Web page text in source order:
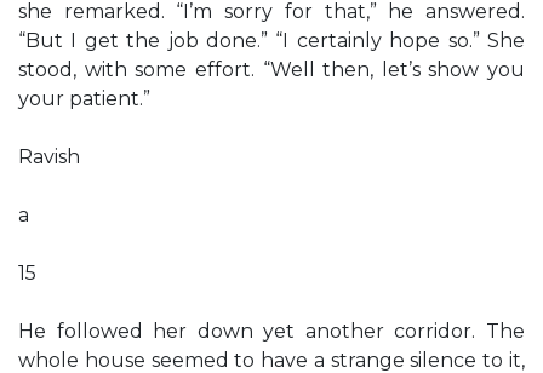
she remarked. “I’m sorry for that,” he answered.
“But I get the job done.” “I certainly hope so.” She
stood, with some effort. “Well then, let’s show you
your patient.”
Ravish
a
15
He followed her down yet another corridor. The
whole house seemed to have a strange silence to it,